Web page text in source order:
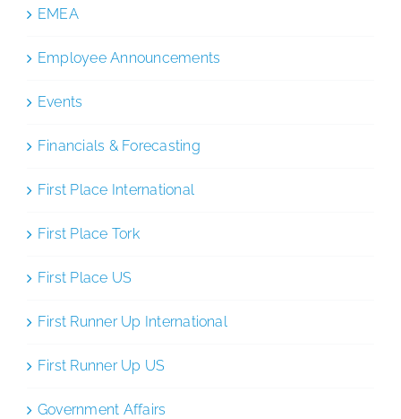
EMEA
Employee Announcements
Events
Financials & Forecasting
First Place International
First Place Tork
First Place US
First Runner Up International
First Runner Up US
Government Affairs